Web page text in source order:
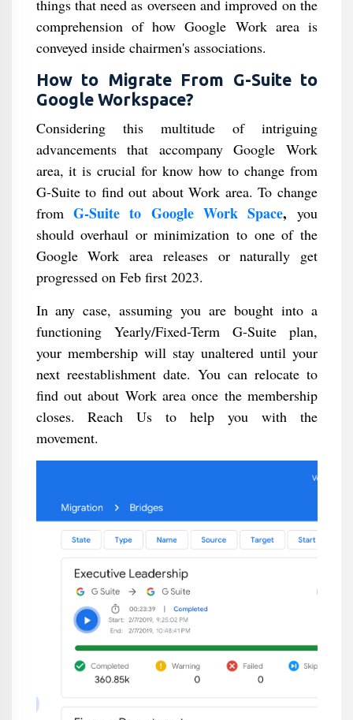
things that need as overseen and improved on the
comprehension of how Google Work area is
conveyed inside chairmen's associations.
How to Migrate From G-Suite to
Google Workspace?
Considering this multitude of intriguing
advancements that accompany Google Work
area, it is crucial for know how to change from
G-Suite to find out about Work area. To change
fromG-Suite to Google Work Space, you
should overhaul or minimization to one of the
Google Work area releases or naturally get
progressed on Feb first 2023.
In any case, assuming you are bought into a
functioning Yearly/Fixed-Term G-Suite plan,
your membership will stay unaltered until your
next reestablishment date. You can relocate to
find out about Work area once the membership
closes. Reach Us to help you with the
movement.